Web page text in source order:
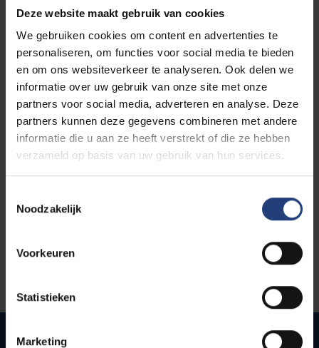
Deze website maakt gebruik van cookies
We gebruiken cookies om content en advertenties te
personaliseren, om functies voor social media te bieden
en om ons websiteverkeer te analyseren. Ook delen we
informatie over uw gebruik van onze site met onze
partners voor social media, adverteren en analyse. Deze
partners kunnen deze gegevens combineren met andere
informatie die u aan ze heeft verstrekt of die ze hebben
verzameld op basis van uw gebruik van hun services.
Noodzakelijk
Voorkeuren
Statistieken
Marketing
reflect on and motivate your methodological
choices (e.g. why is a certain data
collection/analysis method most preferred for
your project)
Reflections on the impact of your research on
theory, practice and/or policy
If possible, you may already include some
research findings in your paper (this is
recommended but not necessary)